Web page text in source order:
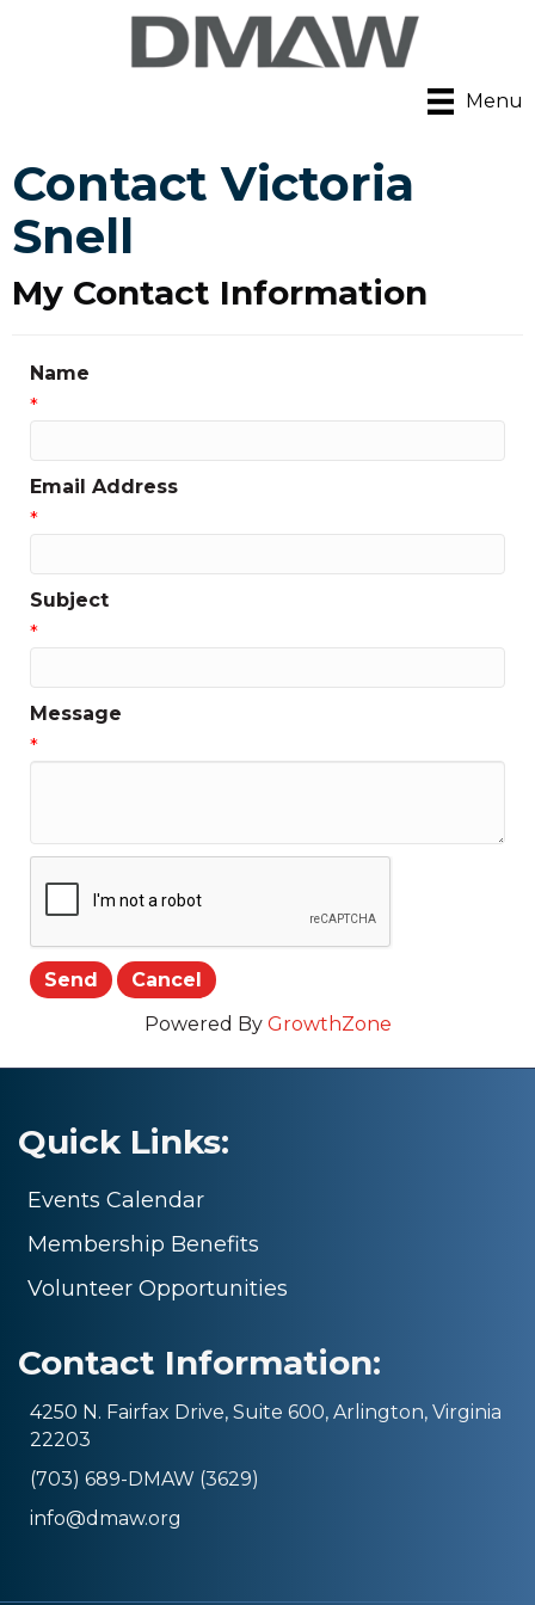
Menu
Contact Victoria
Snell
My Contact Information
Name
*
Email Address
*
Subject
*
Message
*
Powered By GrowthZone
Quick Links:
Events Calendar
Membership Benefits
Volunteer Opportunities
Contact Information:
4250 N. Fairfax Drive, Suite 600, Arlington, Virginia
22203
(703) 689-DMAW (3629)
info@dmaw.org